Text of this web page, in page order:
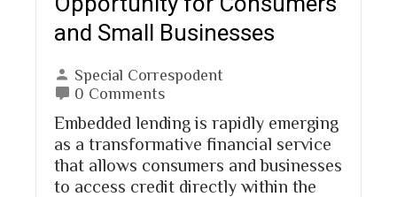
and Small Businesses
Special Correspodent
0 Comments
Embedded lending is rapidly emerging
as a transformative financial service
that allows consumers and businesses
to access credit directly within the